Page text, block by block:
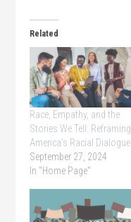
Related
Race, Empathy, and the
Stories We Tell: Reframing
America’s Racial Dialogue
September 27, 2024
In "Home Page"